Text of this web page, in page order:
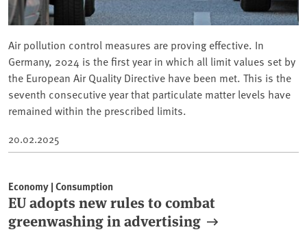
Air pollution control measures are proving effective. In
Germany, 2024 is the first year in which all limit values set by
the European Air Quality Directive have been met. This is the
seventh consecutive year that particulate matter levels have
remained within the prescribed limits.
20.02.2025
Economy | Consumption
EU adopts new rules to combat
greenwashing in advertising